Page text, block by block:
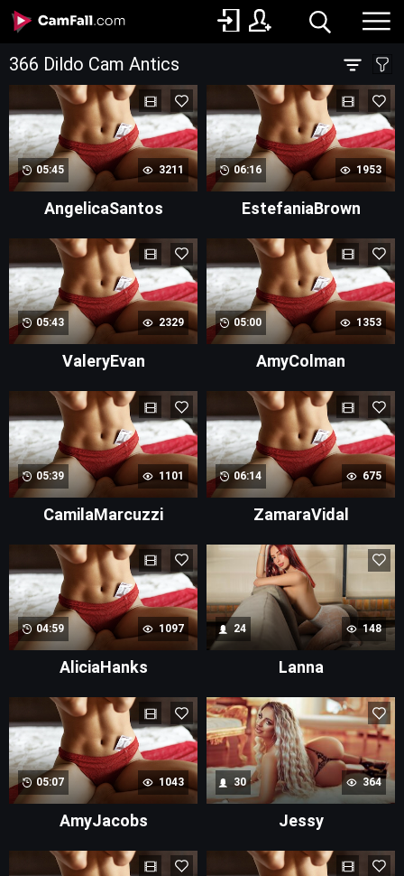
366 Dildo Cam Antics
05:45 3211
AngelicaSantos
06:16 1953
EstefaniaBrown
05:43 2329
ValeryEvan
05:00 1353
AmyColman
05:39 1101
CamilaMarcuzzi
06:14 675
ZamaraVidal
04:59 1097
AliciaHanks
24 148
Lanna
05:07 1043
AmyJacobs
30 364
Jessy